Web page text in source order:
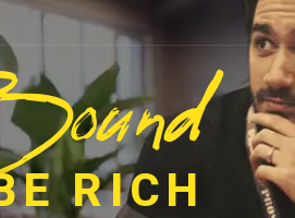
RICH